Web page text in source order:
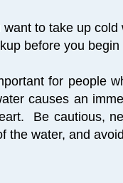
want to take up
before you
for people
causes an
Be cautious,
the water, and